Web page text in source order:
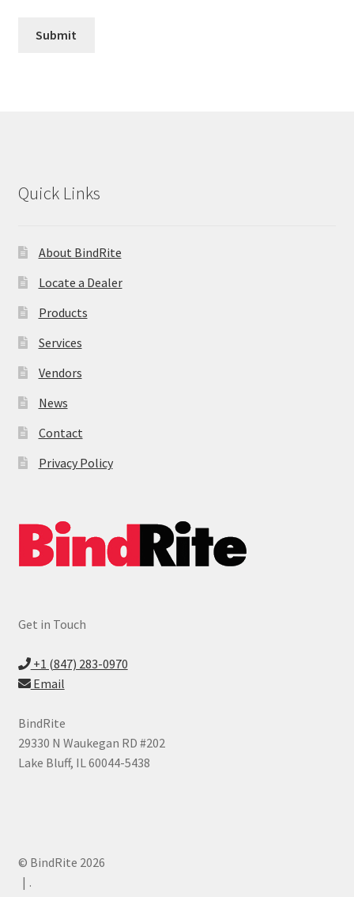
Quick Links
About BindRite
Locate a Dealer
Products
Services
Vendors
News
Contact
Privacy Policy
Get in Touch
+1 (847) 283-0970
Email
BindRite
29330 N Waukegan RD #202
Lake Bluff, IL 60044-5438
© BindRite 2026
.